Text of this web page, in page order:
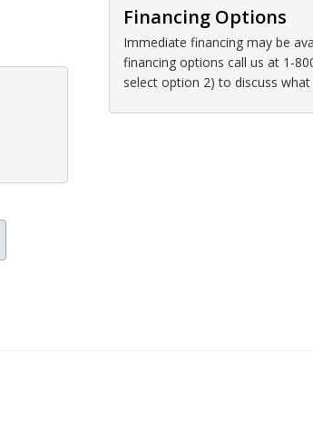
Financing Options
Immediate financing may be
financing options call us at 1-
select option 2) to discuss